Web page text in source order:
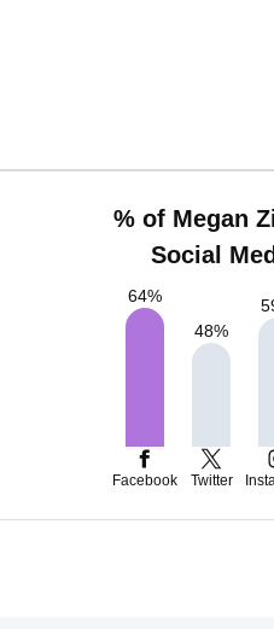
% of Megan
Social
64%
48%
Facebook Twitter